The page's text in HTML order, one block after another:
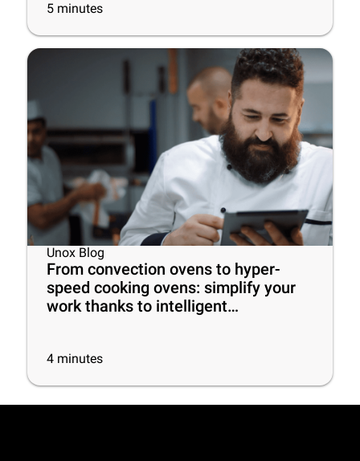
5 minutes
Unox Blog
From convection ovens to hyper-
speed cooking ovens: simplify your
work thanks to intelligent
4 minutes